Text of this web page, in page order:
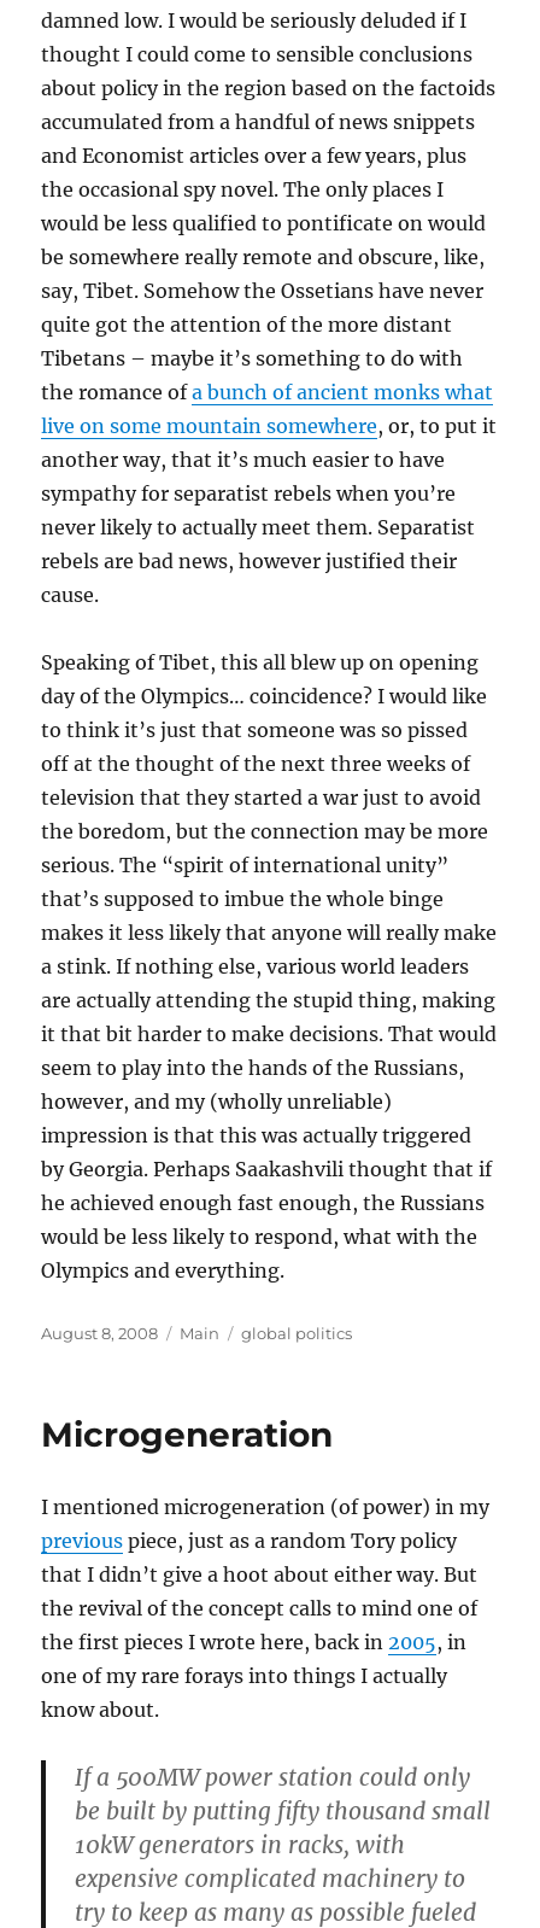
damned low. I would be seriously deluded if I
thought I could come to sensible conclusions
about policy in the region based on the factoids
accumulated from a handful of news snippets
and Economist articles over a few years, plus
the occasional spy novel. The only places I
would be less qualified to pontificate on would
be somewhere really remote and obscure, like,
say, Tibet. Somehow the Ossetians have never
quite got the attention of the more distant
Tibetans – maybe it’s something to do with
the romance ofa bunch of ancient monks what
live on some mountain somewhere, or, to put it
another way, that it’s much easier to have
sympathy for separatist rebels when you’re
never likely to actually meet them. Separatist
rebels are bad news, however justified their
cause.
Speaking of Tibet, this all blew up on opening
day of the Olympics… coincidence? I would like
to think it’s just that someone was so pissed
off at the thought of the next three weeks of
television that they started a war just to avoid
the boredom, but the connection may be more
serious. The “spirit of international unity”
that’s supposed to imbue the whole binge
makes it less likely that anyone will really make
a stink. If nothing else, various world leaders
are actually attending the stupid thing, making
it that bit harder to make decisions. That would
seem to play into the hands of the Russians,
however, and my (wholly unreliable)
impression is that this was actually triggered
by Georgia. Perhaps Saakashvili thought that if
he achieved enough fast enough, the Russians
would be less likely to respond, what with the
Olympics and everything.
Posted
August 8, 2008 Categories
Main Tags
global politics
Microgeneration
I mentioned microgeneration (of power) in my
previous piece, just as a random Tory policy
that I didn’t give a hoot about either way. But
the revival of the concept calls to mind one of
the first pieces I wrote here, back in2005, in
one of my rare forays into things I actually
know about.
If a 500MW power station could only
be built by putting fifty thousand small
10kW generators in racks, with
expensive complicated machinery to
try to keep as many as possible fueled